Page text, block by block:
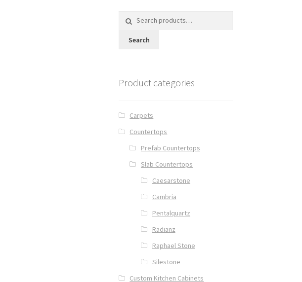
for:
Search
Product categories
Carpets
Countertops
Prefab Countertops
Slab Countertops
Caesarstone
Cambria
Pentalquartz
Radianz
Raphael Stone
Silestone
Custom Kitchen Cabinets